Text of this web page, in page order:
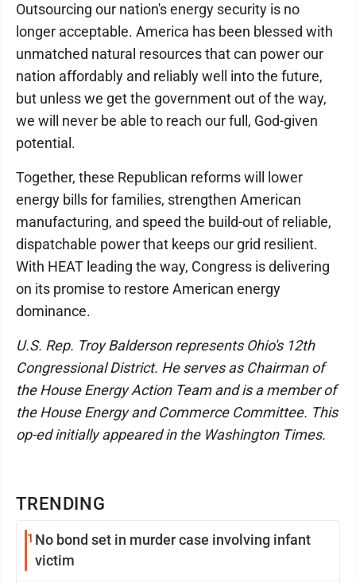
TRENDING
1 No bond set in murder case involving infant
victim
Outsourcing our nation's energy security is no
longer acceptable. America has been blessed with
unmatched natural resources that can power our
nation affordably and reliably well into the future,
but unless we get the government out of the way,
we will never be able to reach our full, God-given
potential.
Together, these Republican reforms will lower
energy bills for families, strengthen American
manufacturing, and speed the build-out of reliable,
dispatchable power that keeps our grid resilient.
With HEAT leading the way, Congress is delivering
on its promise to restore American energy
dominance.
U.S. Rep. Troy Balderson represents Ohio's 12th
Congressional District. He serves as Chairman of
the House Energy Action Team and is a member of
the House Energy and Commerce Committee. This
op-ed initially appeared in the Washington Times.